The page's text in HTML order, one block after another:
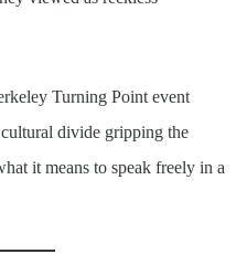
Turning Point event
divide gripping the
it means to speak freely in a